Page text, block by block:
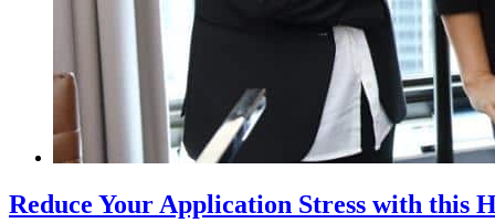
Reduce Your Application Stress with this